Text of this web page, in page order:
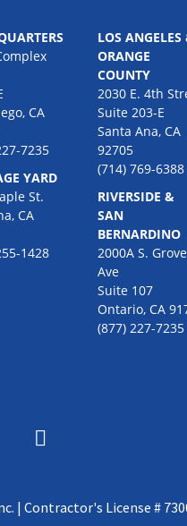
CA
7235
YARD
St.
CA
1428
LOS ANGELES
ORANGE
COUNTY
2030 E. 4th
Suite 203-E
Santa Ana, CA
92705
(714) 769-6388
RIVERSIDE &
SAN
BERNARDINO
2000A S. Grove
Ave
Suite 107
Ontario, CA
(877) 227-7235
| Contractor's License #